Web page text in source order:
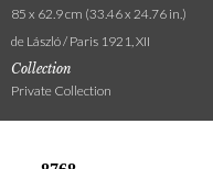
85 x 62.9 cm (33.46 x 24.76 in.)
de László / Paris 1921, XII
Collection
Private Collection